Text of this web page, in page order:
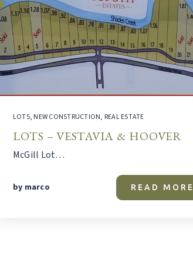
LOTS, NEW CONSTRUCTION, REAL ESTATE
LOTS – VESTAVIA & HOOVER
McGill Lot…
by marco READ MORE